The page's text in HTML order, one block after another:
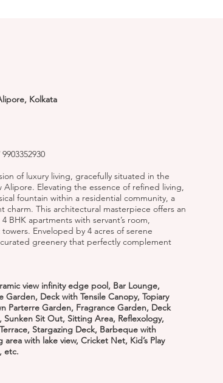
Kolkata
of luxury living, gracefully situated in the
Elevating the essence of refined living,
fountain within a residential community, a
This architectural masterpiece offers an
BHK apartments with servant’s room,
Enveloped by 4 acres of serene
greenery that perfectly complement
view infinity edge pool, Bar Lounge,
Deck with Tensile Canopy, Topiary
Parterre Garden, Fragrance Garden, Deck
Sit Out, Sitting Area, Reflexology,
Stargazing Deck, Barbeque with
with lake view, Cricket Net, Kid’s Play
etc.